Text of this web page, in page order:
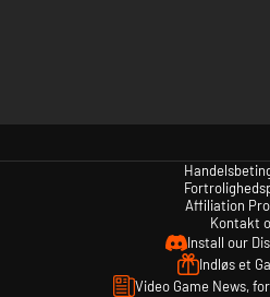
Affiliation
Kontakt
Install our
Indløs et
Video Game News,